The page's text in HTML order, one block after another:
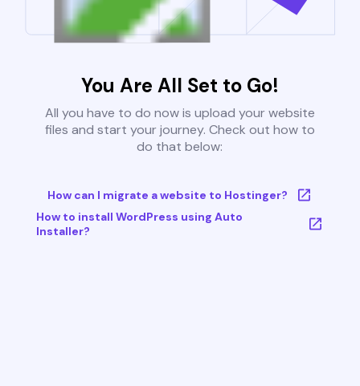
You Are All Set to Go!
All you have to do now is upload your website
files and start your journey. Check out how to
do that below:
How can I migrate a website to Hostinger?
How to install WordPress using Auto
Installer?